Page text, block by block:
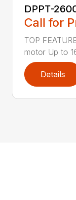
DPPT-
Call for
TOP
motor Up to
Details